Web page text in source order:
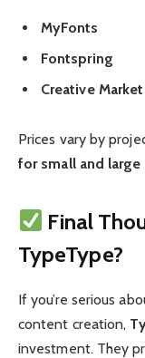
MyFonts
Fontspring
Creative Market
Prices vary by
for small and
Final
TypeType?
If you’re serious
content creation,
investment. They